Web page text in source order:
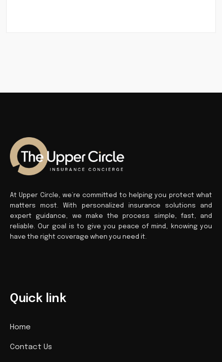
At Upper Circle, we’re committed to helping you protect what
matters most. With personalized insurance solutions and
expert guidance, we make the process simple, fast, and
reliable. Our goal is to give you peace of mind, knowing you
have the right coverage when you need it.
Quick link
Home
Contact Us